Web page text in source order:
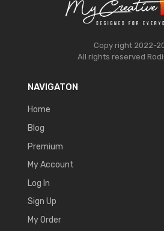
Copy right 2022-
All rights reserved
NAVIGATON
Home
Blog
Premium
My Account
Log In
Sign Up
My Order